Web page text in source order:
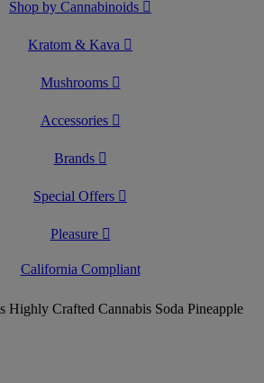
Shop by Cannabinoids
Kratom & Kava
Mushrooms
Accessories
Brands
Special Offers
Pleasure
California Compliant
Highly Crafted Cannabis Soda Pineapple